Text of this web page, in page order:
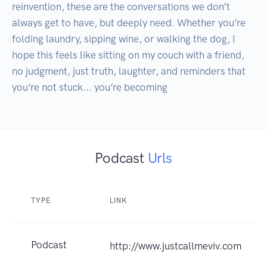
reinvention, these are the conversations we don’t
always get to have, but deeply need. Whether you’re
folding laundry, sipping wine, or walking the dog, I
hope this feels like sitting on my couch with a friend,
no judgment, just truth, laughter, and reminders that
Podcast Urls
TYPE LINK
Podcast http://www.justcallmeviv.com